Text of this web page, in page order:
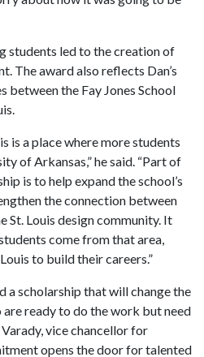
students led to the creation of
The award also reflects Dan’s
between the Fay Jones School
is a place where more students
of Arkansas,” he said. “Part of
is to help expand the school’s
the connection between
St. Louis design community. It
come from that area,
to build their careers.”
a scholarship that will change the
ready to do the work but need
vice chancellor for
opens the door for talented